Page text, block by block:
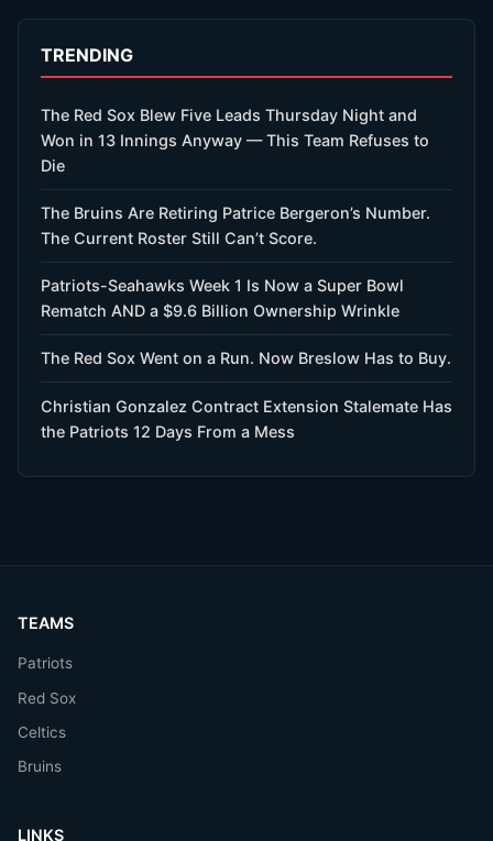
TRENDING
The Red Sox Blew Five Leads Thursday Night and
Won in 13 Innings Anyway — This Team Refuses to
Die
The Bruins Are Retiring Patrice Bergeron’s Number.
The Current Roster Still Can’t Score.
Patriots-Seahawks Week 1 Is Now a Super Bowl
Rematch AND a $9.6 Billion Ownership Wrinkle
The Red Sox Went on a Run. Now Breslow Has to Buy.
Christian Gonzalez Contract Extension Stalemate Has
the Patriots 12 Days From a Mess
TEAMS
Patriots
Red Sox
Celtics
Bruins
LINKS